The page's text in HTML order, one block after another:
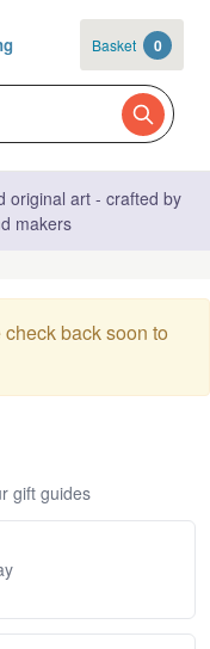
Basket 0
original art - crafted by
makers
back soon to
gift guides